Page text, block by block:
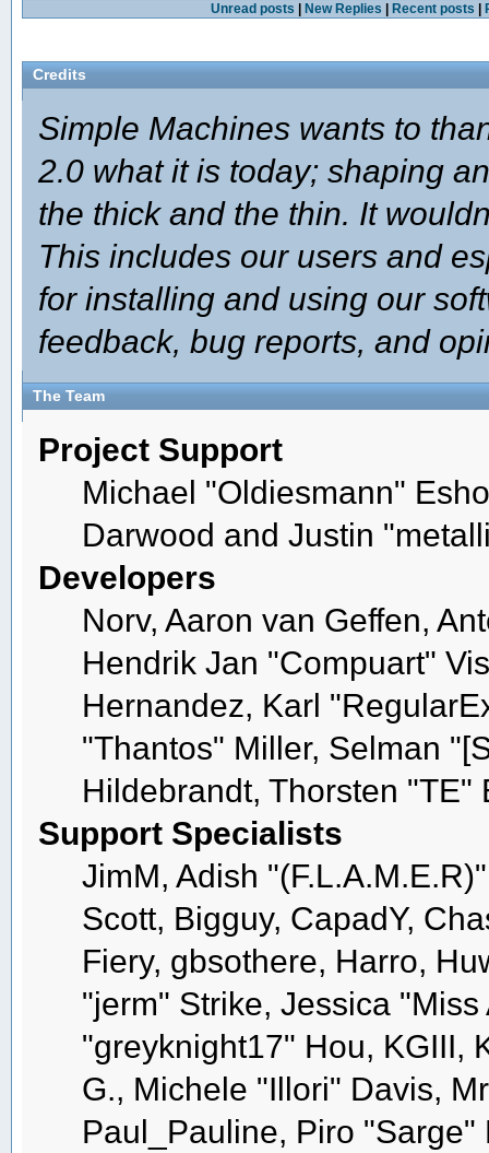
Unread posts New Replies Recent posts
Credits
Simple Machines wants to
2.0 what it is today; shaping
the thick and the thin. It
This includes our users and
for installing and using our
feedback, bug reports, and
The Team
Project Support
Michael "Oldiesmann"
Darwood and Justin
Developers
Norv, Aaron van Geffen,
Hendrik Jan "Compuart"
Hernandez, Karl
"Thantos" Miller, Selman
Hildebrandt, Thorsten "TE"
Support Specialists
JimM, Adish
Scott, Bigguy, CapadY,
Fiery, gbsothere, Harro,
"jerm" Strike, Jessica
"greyknight17" Hou, KGIII,
G., Michele "Illori" Davis,
Paul_Pauline, Piro